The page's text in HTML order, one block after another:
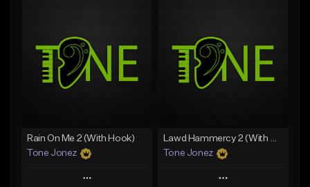
Like Beat
From $29.95
Like Beat
Download Item
From $29.99
Rain On Me 2 (With Hook)
Tone Jonez
Play
Lawd Hammercy 2 (With Hook)
Tone Jonez
Play